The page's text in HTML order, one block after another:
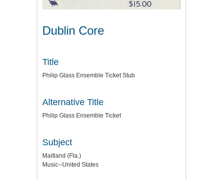
Dublin Core
Title
Philip Glass Ensemble Ticket Stub
Alternative Title
Philip Glass Ensemble Ticket
Subject
Maitland (Fla.)
Music--United States